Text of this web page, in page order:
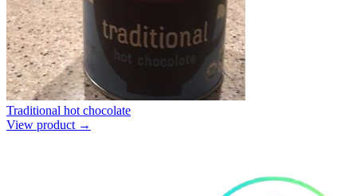
Traditional hot chocolate
View product →